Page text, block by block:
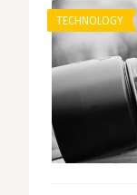
TECHNOLOGY